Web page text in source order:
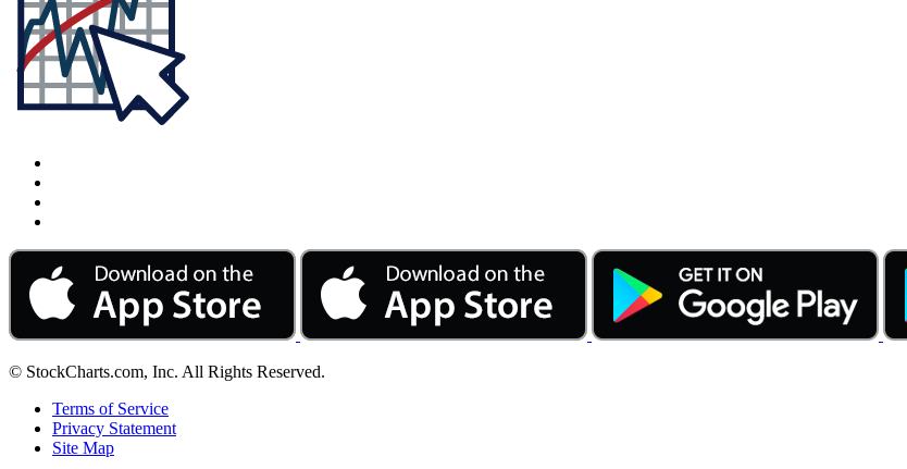
© StockCharts.com, Inc. All Rights Reserved.
Terms of Service
Privacy Statement
Site Map